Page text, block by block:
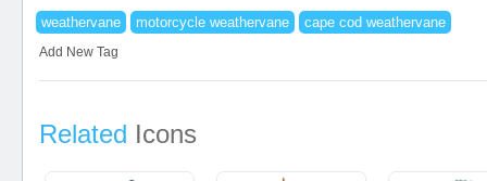
weathervane motorcycle weathervane cape cod weathervane
Add New Tag
Related Icons